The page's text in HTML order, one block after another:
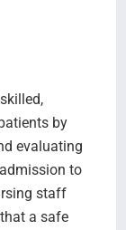
by
evaluating
to
staff
a safe